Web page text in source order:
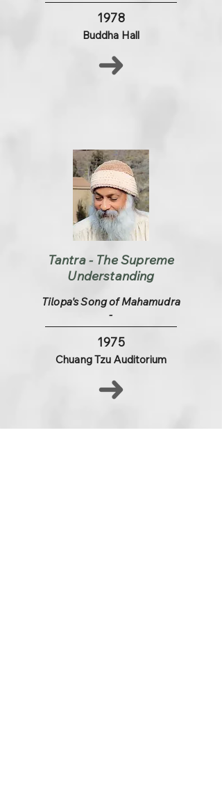
1978
Buddha Hall
Tantra - The Supreme
Understanding
Tilopa's Song of Mahamudra
-
1975
Chuang Tzu Auditorium